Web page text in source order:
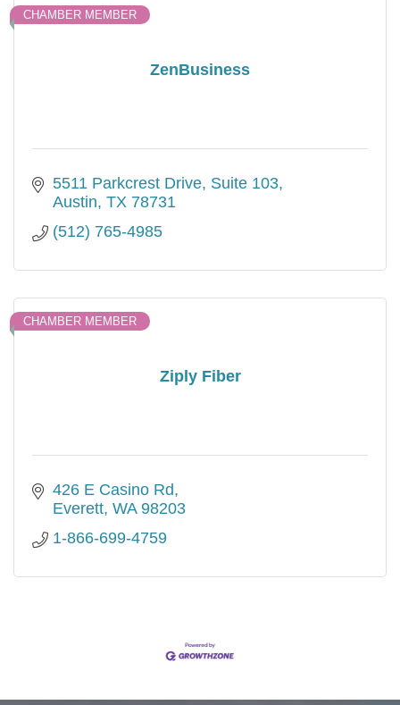
ZenBusiness
CHAMBER MEMBER
5511 Parkcrest Drive Suite 103
Austin TX 78731
(512) 765-4985
Ziply Fiber
CHAMBER MEMBER
426 E Casino Rd
Everett WA 98203
1-866-699-4759